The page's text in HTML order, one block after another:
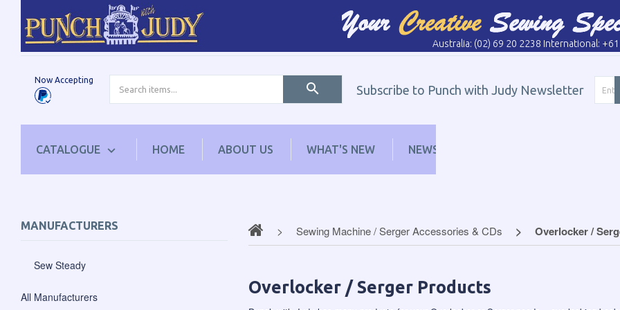
Australia: (02) 69 20 2238 International:
Now Accepting
Subscribe to Punch with Judy Newsletter
CATALOGUE HOME ABOUT US WHAT'S NEW NEWS
MANUFACTURERS
Sew Steady
All Manufacturers
Sewing Machine / Serger Accessories & CDs Overlocker /
Overlocker / Serger Products